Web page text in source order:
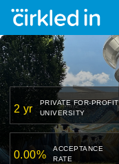
2 yr
PRIVATE FOR-PROFIT
UNIVERSITY
0.00%
ACCEPTANCE
RATE